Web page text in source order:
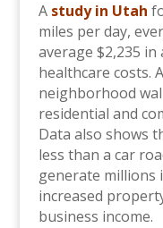
A study in Utah
miles per day,
average $2,235
healthcare costs.
neighborhood
residential and
Data also shows
less than a car
generate millions
increased
business income.